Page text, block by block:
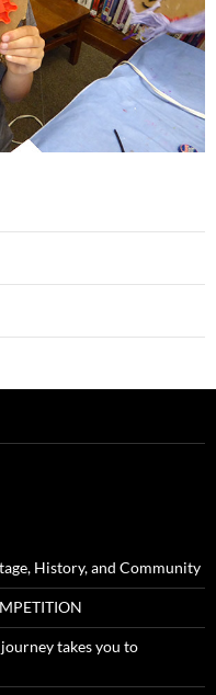
History, and Community
takes you to